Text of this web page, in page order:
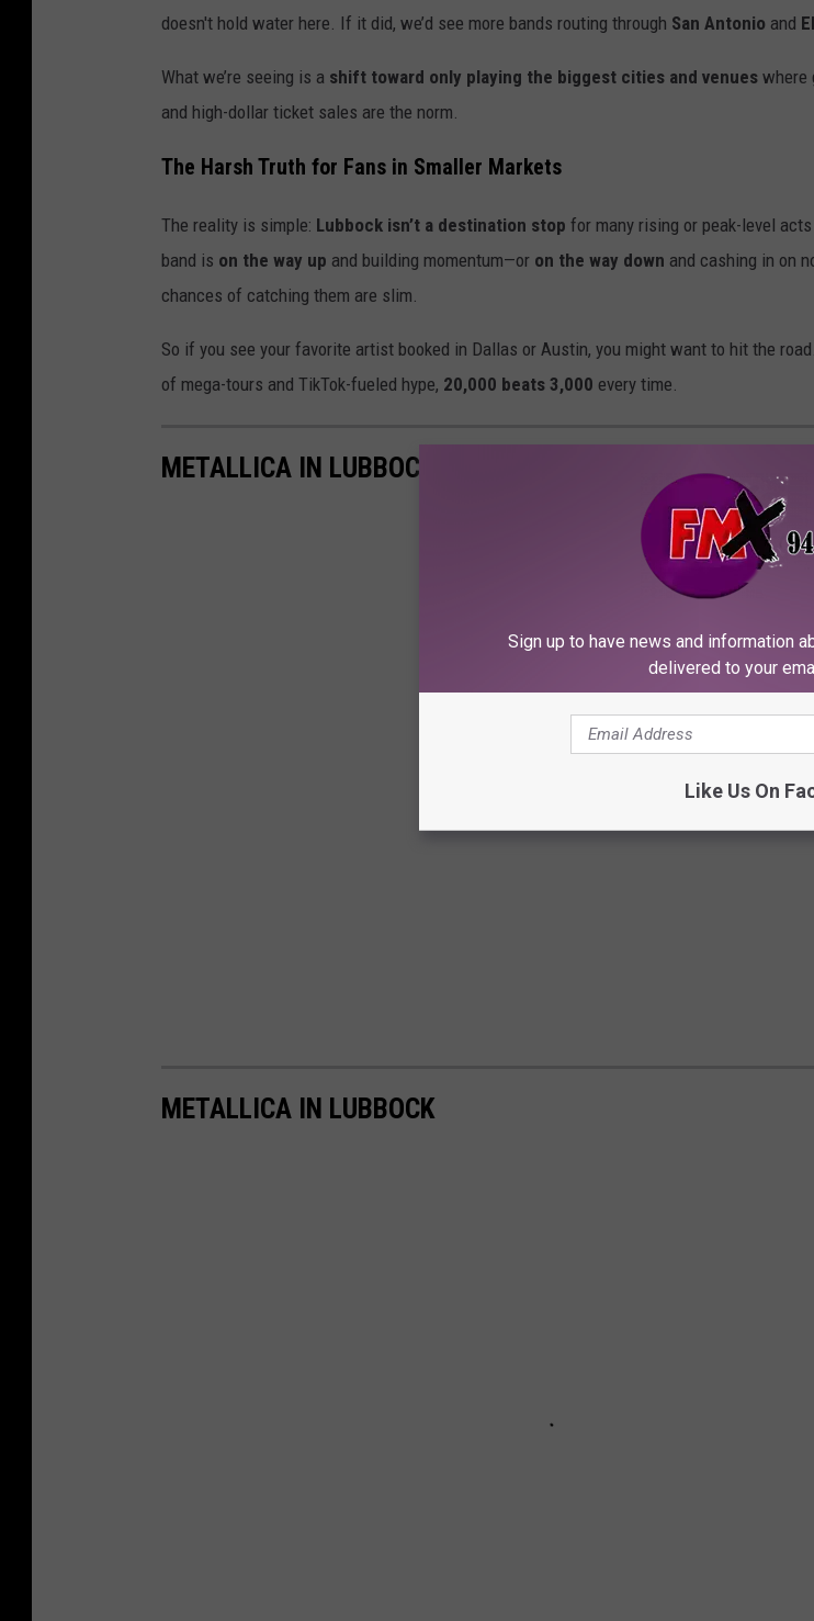
doesn't hold water here. If it did, we’d see more bands routing through San Antonio and
What we’re seeing is a shift toward only playing the biggest cities and venues where
and high-dollar ticket sales are the norm.
The Harsh Truth for Fans in Smaller Markets
The reality is simple: Lubbock isn’t a destination stop for many rising or peak-level
band is on the way up and building momentum—or on the way down and cashing in on
chances of catching them are slim.
So if you see your favorite artist booked in Dallas or Austin, you might want to hit the
of mega-tours and TikTok-fueled hype, 20,000 beats 3,000 every time.
METALLICA IN LUBBOCK
METALLICA IN LUBBOCK
Sign up to have news and information
delivered to your
Like Us On